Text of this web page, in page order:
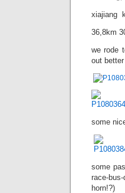
xiajiang 
36,8km
we rode
out
some
some
race-
horn!?)